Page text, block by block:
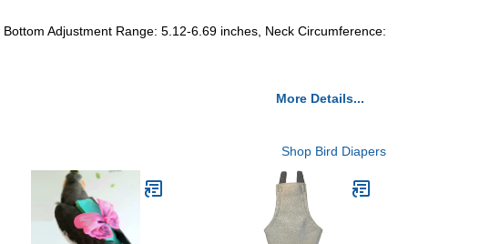
Adjustment Range: 5.12-6.69 inches, Neck Circumference:
More Details...
Shop Bird Diapers